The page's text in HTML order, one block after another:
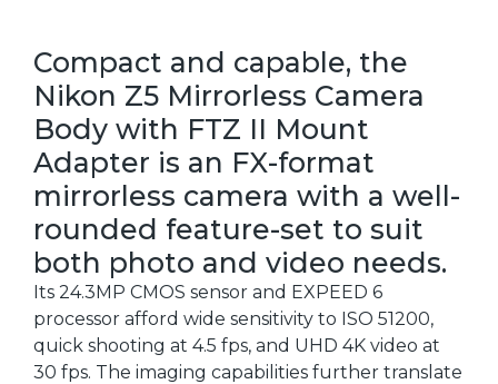
Compact and capable, the
Nikon Z5 Mirrorless Camera
Body with FTZ II Mount
Adapter is an FX-format
mirrorless camera with a well-
rounded feature-set to suit
both photo and video needs.
Its 24.3MP CMOS sensor and EXPEED 6
processor afford wide sensitivity to ISO 51200,
quick shooting at 4.5 fps, and UHD 4K video at
30 fps. The imaging capabilities further translate